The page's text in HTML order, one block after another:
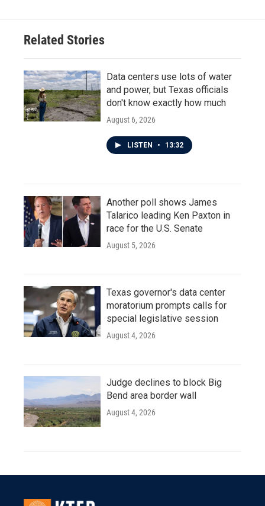
Related Stories
Data centers use lots of water
and power, but Texas officials
don't know exactly how much
August 6, 2026
LISTEN • 13:32
Another poll shows James
Talarico leading Ken Paxton in
race for the U.S. Senate
August 5, 2026
Texas governor's data center
moratorium prompts calls for
special legislative session
August 4, 2026
Judge declines to block Big
Bend area border wall
August 4, 2026